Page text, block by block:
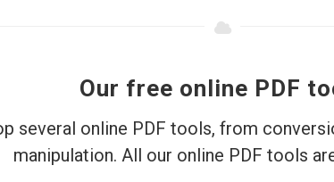
Our free online PDF
several online PDF tools, from
manipulation. All our online PDF tools